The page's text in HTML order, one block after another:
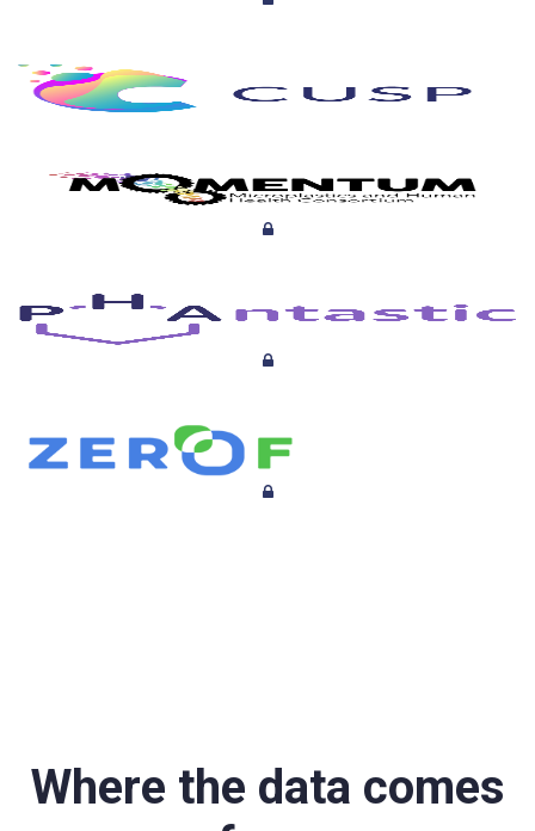
Where the data comes